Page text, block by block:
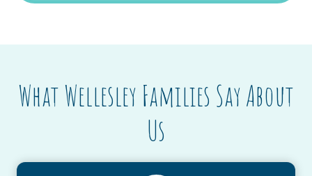
What Wellesley Families Say About
Us